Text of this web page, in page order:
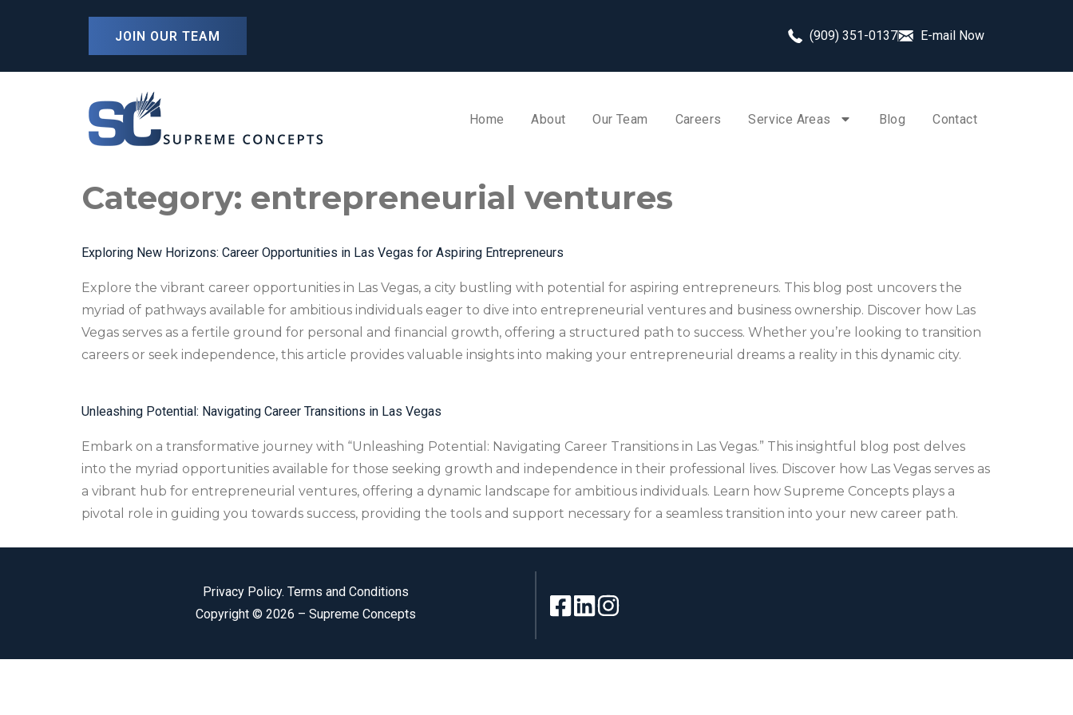
JOIN OUR TEAM
(909) 351-0137 E-mail Now
Home About Our Team Careers Service Areas Blog Contact
Category: entrepreneurial ventures
Exploring New Horizons: Career Opportunities in Las Vegas for Aspiring Entrepreneurs
Explore the vibrant career opportunities in Las Vegas, a city bustling with potential for aspiring entrepreneurs. This blog post uncovers the
myriad of pathways available for ambitious individuals eager to dive into entrepreneurial ventures and business ownership. Discover how Las
Vegas serves as a fertile ground for personal and financial growth, offering a structured path to success. Whether you’re looking to transition
careers or seek independence, this article provides valuable insights into making your entrepreneurial dreams a reality in this dynamic city.
Unleashing Potential: Navigating Career Transitions in Las Vegas
Embark on a transformative journey with “Unleashing Potential: Navigating Career Transitions in Las Vegas.” This insightful blog post delves
into the myriad opportunities available for those seeking growth and independence in their professional lives. Discover how Las Vegas serves as
a vibrant hub for entrepreneurial ventures, offering a dynamic landscape for ambitious individuals. Learn how Supreme Concepts plays a
pivotal role in guiding you towards success, providing the tools and support necessary for a seamless transition into your new career path.
Privacy Policy. Terms and Conditions
Copyright © 2026 – Supreme Concepts